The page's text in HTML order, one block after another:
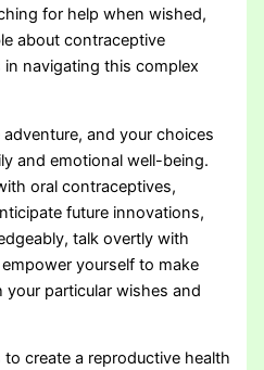
for help when wished,
about contraceptive
navigating this complex
and your choices
and emotional well-being.
oral contraceptives,
future innovations,
talk overtly with
yourself to make
particular wishes and
create a reproductive health